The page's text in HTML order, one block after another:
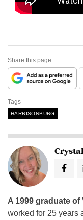
Share this page
Tags
HARRISONBURG
A 1999 graduate of
worked for 25 years